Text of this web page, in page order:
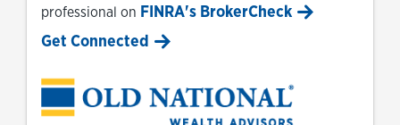
professional on FINRA's BrokerCheck
Link Opens in New Tab
Get Connected